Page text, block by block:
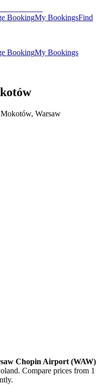
BookingMy BookingsFind
BookingMy Bookings
, Warsaw
Chopin Airport (WAW)
. Compare prices from 1